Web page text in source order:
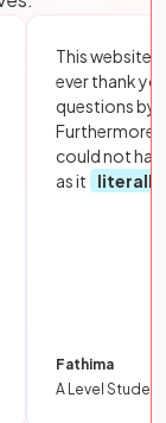
This website
ever thank
questions by
Furthermore,
could not
as it
literally
Fathima
A Level Student